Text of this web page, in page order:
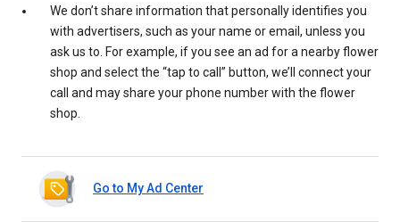
We don’t share information that personally identifies you
with advertisers, such as your name or email, unless you
ask us to. For example, if you see an ad for a nearby flower
shop and select the “tap to call” button, we’ll connect your
call and may share your phone number with the flower
shop.
Go to My Ad Center